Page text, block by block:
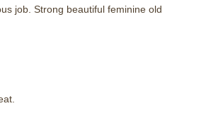
job. Strong beautiful feminine old